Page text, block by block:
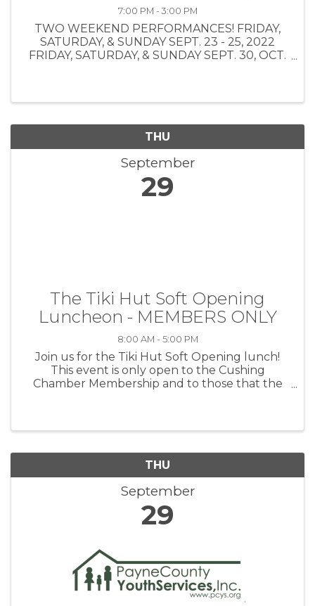
7:00 PM - 3:00 PM
TWO WEEKEND PERFORMANCES! FRIDAY,
SATURDAY, & SUNDAY SEPT. 23 - 25, 2022
FRIDAY, SATURDAY, & SUNDAY SEPT. 30, OCT.
THU
September
29
The Tiki Hut Soft Opening
Luncheon - MEMBERS ONLY
8:00 AM - 5:00 PM
Join us for the Tiki Hut Soft Opening lunch!
This event is only open to the Cushing
Chamber Membership and to those that the
THU
September
29